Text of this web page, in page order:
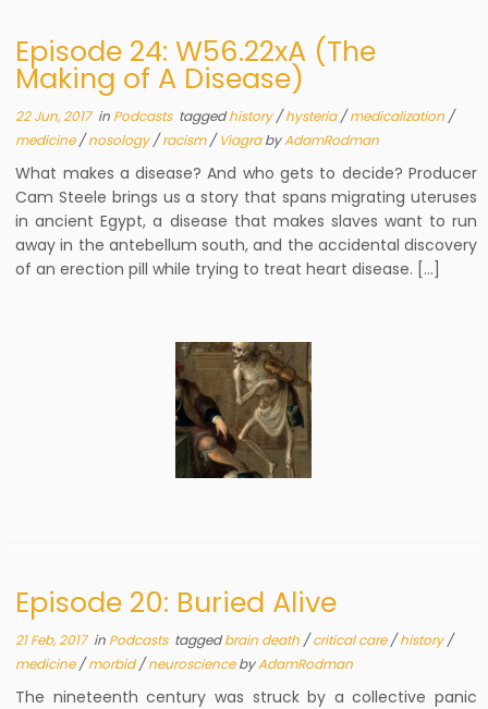
Episode 24: W56.22xA (The
Making of A Disease)
22 Jun, 2017in Podcasts taggedhistory/hysteria/medicalization /
medicine/nosology/racism/ViagrabyAdamRodman
What makes a disease? And who gets to decide? Producer
Cam Steele brings us a story that spans migrating uteruses
in ancient Egypt, a disease that makes slaves want to run
away in the antebellum south, and the accidental discovery
of an erection pill while trying to treat heart disease. […]
Episode 20: Buried Alive
21 Feb, 2017in Podcasts taggedbrain death /critical care/history/
medicine/morbid/neurosciencebyAdamRodman
The nineteenth century was struck by a collective panic